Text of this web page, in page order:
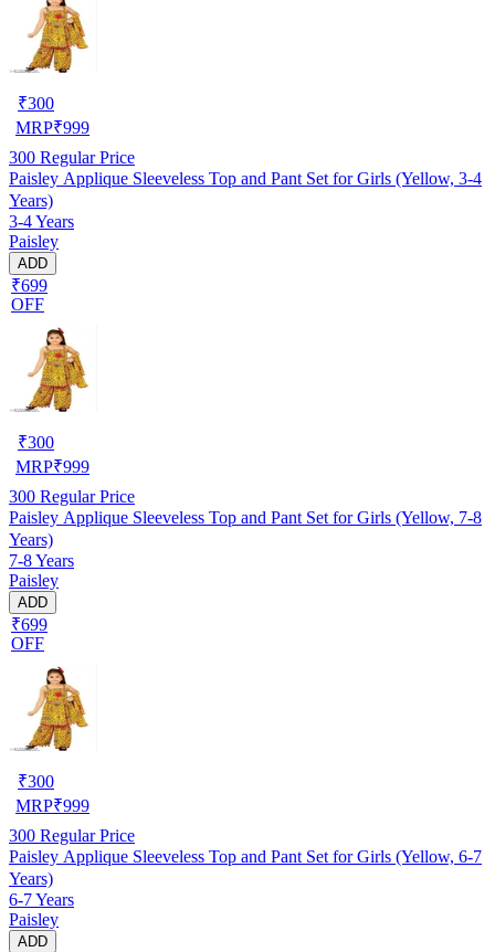
₹300
MRP₹999
300 Regular Price
Paisley Applique Sleeveless Top and Pant Set for Girls (Yellow, 3-4
Years)
3-4 Years
Paisley
ADD
₹699
OFF
₹300
MRP₹999
300 Regular Price
Paisley Applique Sleeveless Top and Pant Set for Girls (Yellow, 7-8
Years)
7-8 Years
Paisley
ADD
₹699
OFF
₹300
MRP₹999
300 Regular Price
Paisley Applique Sleeveless Top and Pant Set for Girls (Yellow, 6-7
Years)
6-7 Years
Paisley
ADD